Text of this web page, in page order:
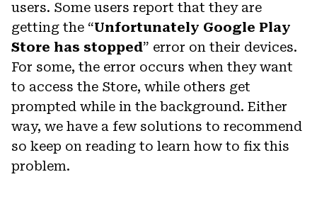
users. Some users report that they are
getting the “Unfortunately Google Play
Store has stopped” error on their devices.
For some, the error occurs when they want
to access the Store, while others get
prompted while in the background. Either
way, we have a few solutions to recommend
so keep on reading to learn how to fix this
problem.